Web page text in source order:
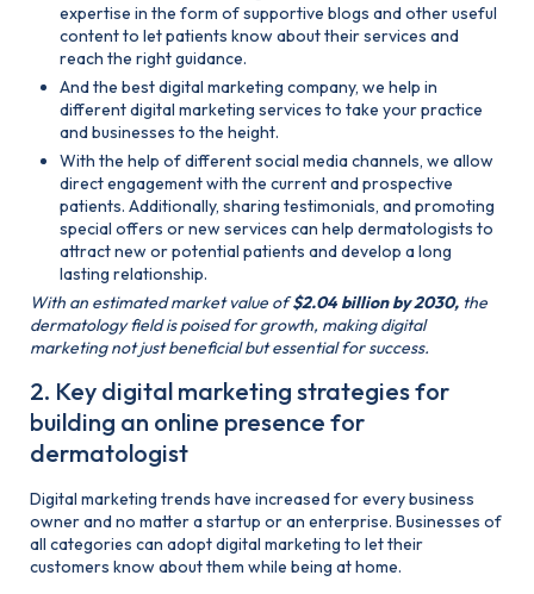
expertise in the form of supportive blogs and other useful
content to let patients know about their services and
reach the right guidance.
And the best digital marketing company, we help in
different digital marketing services to take your practice
and businesses to the height.
With the help of different social media channels, we allow
direct engagement with the current and prospective
patients. Additionally, sharing testimonials, and promoting
special offers or new services can help dermatologists to
attract new or potential patients and develop a long
lasting relationship.
With an estimated market value of$2.04 billion by 2030, the
dermatology field is poised for growth, making digital
marketing not just beneficial but essential for success​.
2. Key digital marketing strategies for
building an online presence for
dermatologist
Digital marketing trends have increased for every business
owner and no matter a startup or an enterprise. Businesses of
all categories can adopt digital marketing to let their
customers know about them while being at home.